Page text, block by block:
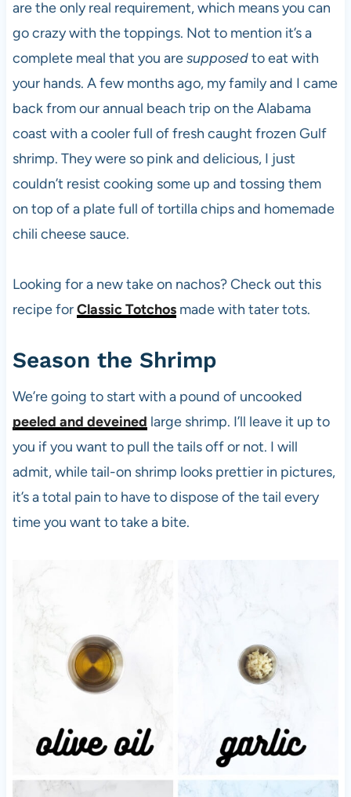
are the only real requirement, which means you can
go crazy with the toppings. Not to mention it’s a
complete meal that you aresupposedto eat with
your hands. A few months ago, my family and I came
back from our annual beach trip on the Alabama
coast with a cooler full of fresh caught frozen Gulf
shrimp. They were so pink and delicious, I just
couldn’t resist cooking some up and tossing them
on top of a plate full of tortilla chips and homemade
chili cheese sauce.
Looking for a new take on nachos? Check out this
recipe forClassic Totchosmade with tater tots.
Season the Shrimp
We’re going to start with a pound of uncooked
peeled and deveined large shrimp. I’ll leave it up to
you if you want to pull the tails off or not. I will
admit, while tail-on shrimp looks prettier in pictures,
it’s a total pain to have to dispose of the tail every
time you want to take a bite.